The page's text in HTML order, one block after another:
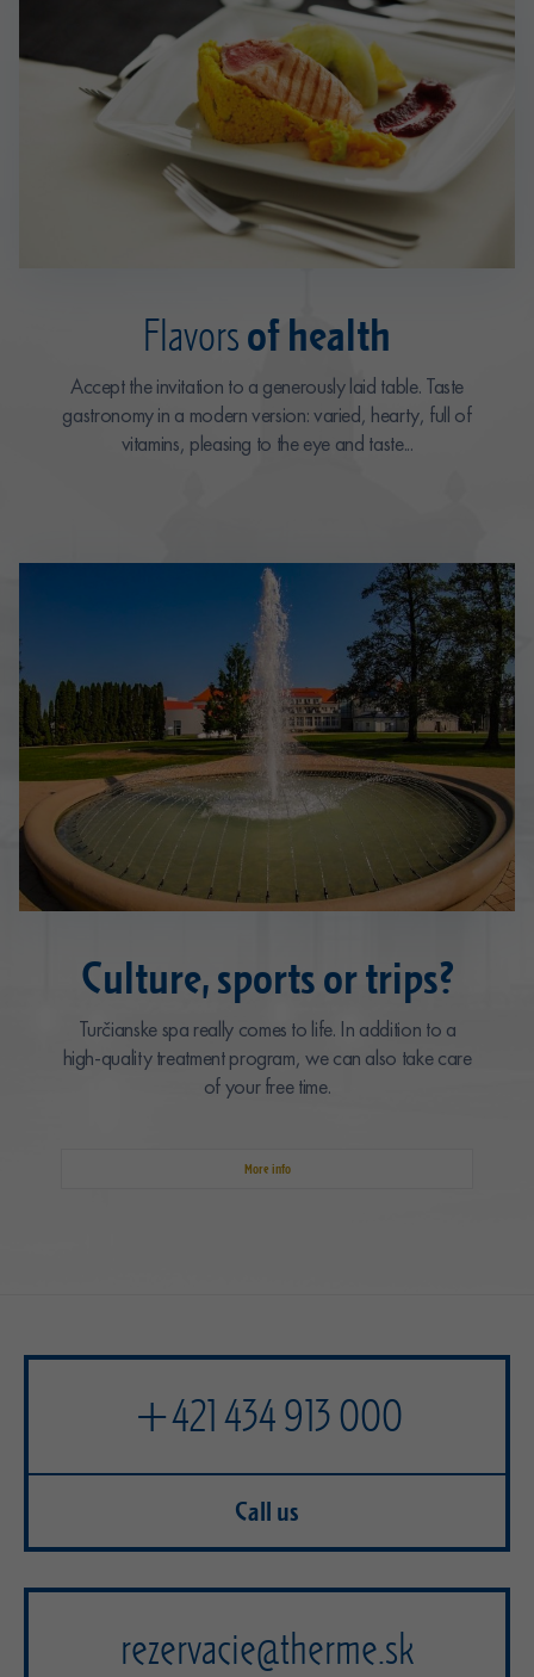
Flavorsof health
Accept the invitation to a generously laid table. Taste
gastronomy in a modern version: varied, hearty, full of
vitamins, pleasing to the eye and taste...
Culture, sports or trips?
Turčianske spa really comes to life. In addition to a
high-quality treatment program, we can also take care
of your free time.
More info
+421 434 913 000
Call us
rezervacie@therme.sk